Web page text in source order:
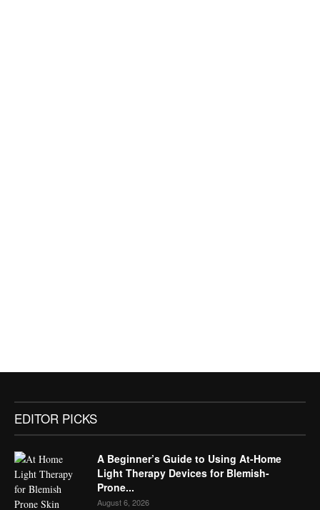
EDITOR PICKS
A Beginner’s Guide to Using At-Home
Light Therapy Devices for Blemish-
Prone...
August 6, 2026